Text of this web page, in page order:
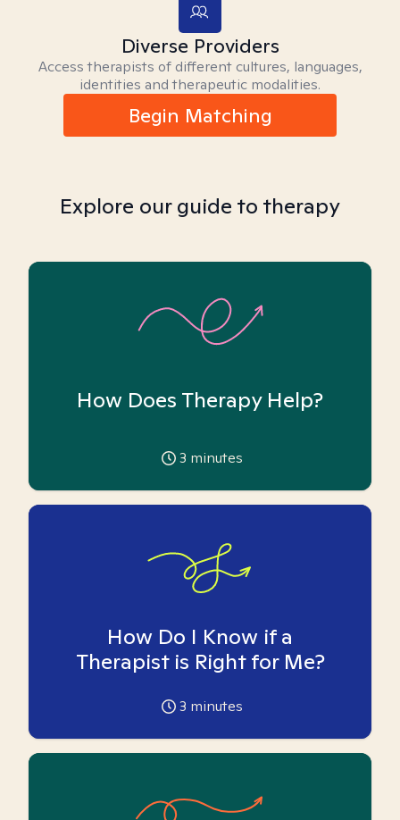
Diverse Providers
Access therapists of different cultures, languages,
identities and therapeutic modalities.
Begin Matching
Explore our guide to therapy
How Does Therapy Help?
3 minutes
How Do I Know if a
Therapist is Right for Me?
3 minutes